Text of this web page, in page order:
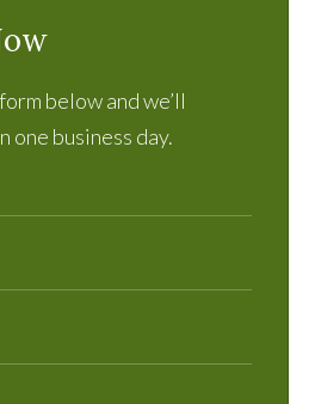
below and we’ll
one business day.